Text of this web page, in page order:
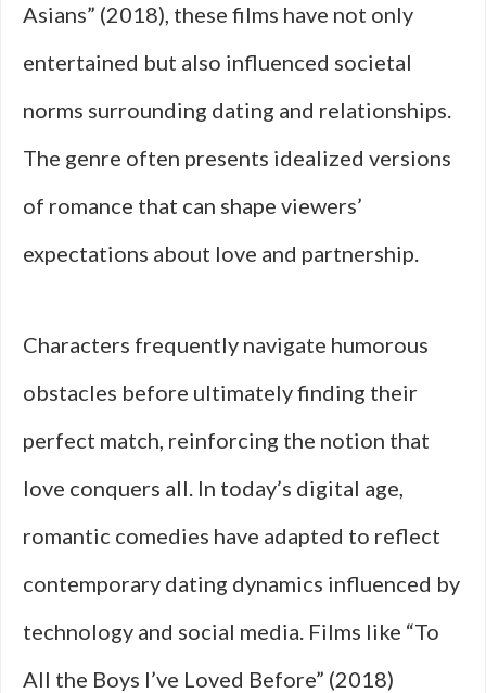
Asians” (2018), these films have not only
entertained but also influenced societal
norms surrounding dating and relationships.
The genre often presents idealized versions
of romance that can shape viewers’
expectations about love and partnership.
Characters frequently navigate humorous
obstacles before ultimately finding their
perfect match, reinforcing the notion that
love conquers all. In today’s digital age,
romantic comedies have adapted to reflect
contemporary dating dynamics influenced by
technology and social media. Films like “To
All the Boys I’ve Loved Before” (2018)